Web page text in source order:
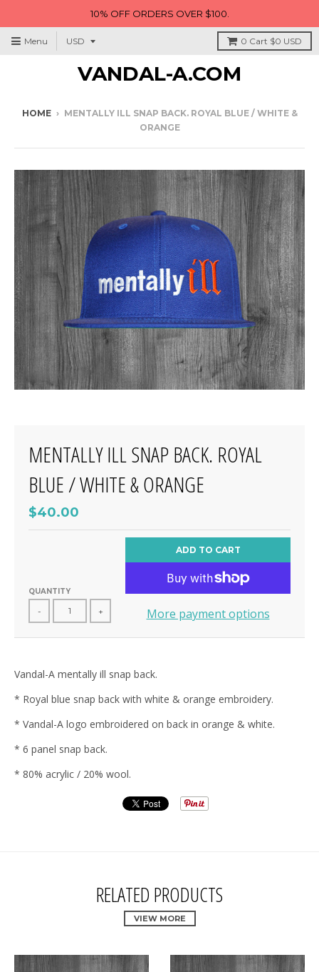
10% OFF ORDERS OVER $100.
Menu 0 Cart $0 USD
VANDAL-A.COM
HOME › MENTALLY ILL SNAP BACK. ROYAL BLUE / WHITE &
ORANGE
MENTALLY ILL SNAP BACK. ROYAL
BLUE / WHITE & ORANGE
$40.00
QUANTITY
- +
ADD TO CART
More payment options
Vandal-A mentally ill snap back.
* Royal blue snap back with white & orange embroidery.
* Vandal-A logo embroidered on back in orange & white.
* 6 panel snap back.
* 80% acrylic / 20% wool.
RELATED PRODUCTS
VIEW MORE